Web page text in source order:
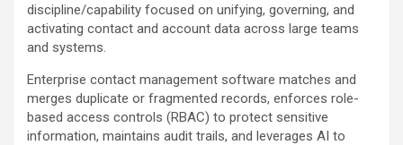
discipline/capability focused on unifying, governing, and
activating contact and account data across large teams
and systems.
Enterprise contact management software matches and
merges duplicate or fragmented records, enforces role-
based access controls (RBAC) to protect sensitive
information, maintains audit trails, and leverages AI to